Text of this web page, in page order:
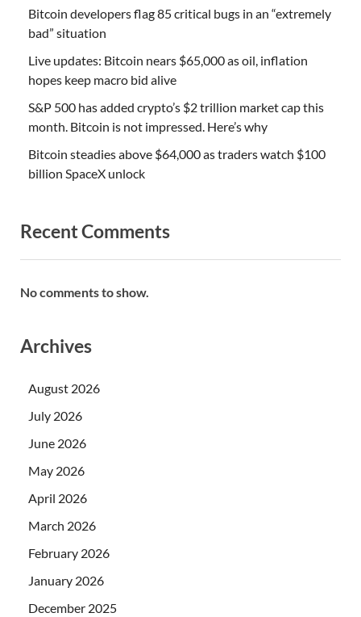
Bitcoin developers flag 85 critical bugs in an “extremely
bad” situation
Live updates: Bitcoin nears $65,000 as oil, inflation
hopes keep macro bid alive
S&P 500 has added crypto’s $2 trillion market cap this
month. Bitcoin is not impressed. Here’s why
Bitcoin steadies above $64,000 as traders watch $100
billion SpaceX unlock
Recent Comments
No comments to show.
Archives
August 2026
July 2026
June 2026
May 2026
April 2026
March 2026
February 2026
January 2026
December 2025